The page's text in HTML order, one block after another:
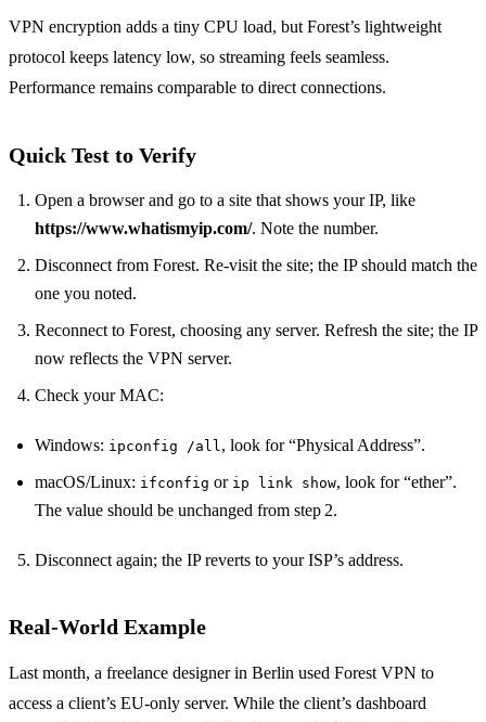
VPN encryption adds a tiny CPU load, but Forest’s lightweight
protocol keeps latency low, so streaming feels seamless.
Performance remains comparable to direct connections.
Quick Test to Verify
Open a browser and go to a site that shows your IP, like
https://www.whatismyip.com/. Note the number.
Disconnect from Forest. Re‑visit the site; the IP should match the
one you noted.
Reconnect to Forest, choosing any server. Refresh the site; the IP
now reflects the VPN server.
Check your MAC:
Windows: ipconfig /all , look for “Physical Address”.
macOS/Linux: ifconfig or ip link show, look for “ether”.
The value should be unchanged from step 2.
Disconnect again; the IP reverts to your ISP’s address.
Real‑World Example
Last month, a freelance designer in Berlin used Forest VPN to
access a client’s EU‑only server. While the client’s dashboard